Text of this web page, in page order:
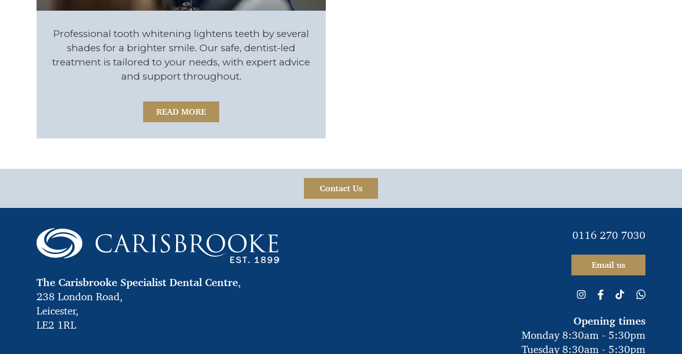
Professional tooth whitening lightens teeth by several
shades for a brighter smile. Our safe, dentist-led
treatment is tailored to your needs, with expert advice
and support throughout.
READ MORE
Contact Us
The Carisbrooke Specialist Dental Centre,
238 London Road,
Leicester,
LE2 1RL
0116 270 7030
Email us
Opening times
Monday 8:30am - 5:30pm
Tuesday 8:30am - 5:30pm